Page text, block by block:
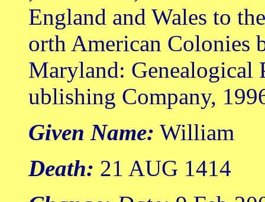
England and Wales to
orth American Colonies
Maryland: Genealogical
ublishing Company,
Given Name: William
Death: 21 AUG 1414